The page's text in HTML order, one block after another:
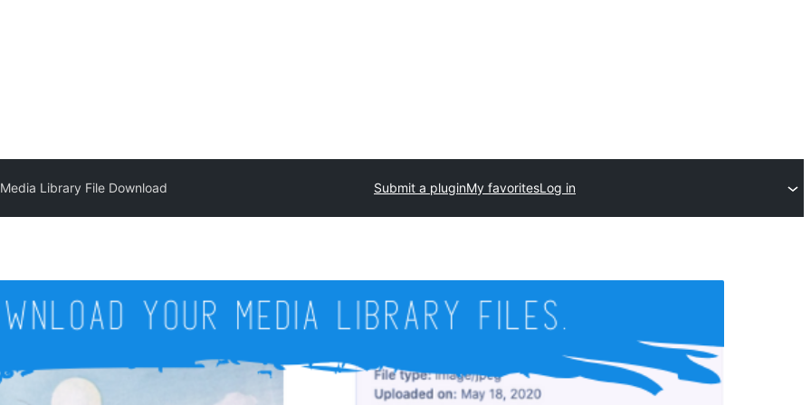
Media Library File Download Submit a pluginMy favoritesLog in